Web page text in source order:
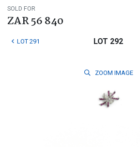
SOLD FOR
ZAR 56 840
LOT 291 LOT 292
ZOOM IMAGE